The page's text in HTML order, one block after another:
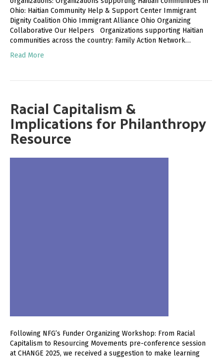
Ohio: Haitian Community Help & Support Center Immigrant
Dignity Coalition Ohio Immigrant Alliance Ohio Organizing
Collaborative Our Helpers Organizations supporting Haitian
communities across the country: Family Action Network…
Read More
Racial Capitalism &
Implications for Philanthropy
Resource
Following NFG’s Funder Organizing Workshop: From Racial
Capitalism to Resourcing Movements pre-conference session
at CHANGE 2025, we received a suggestion to make learning